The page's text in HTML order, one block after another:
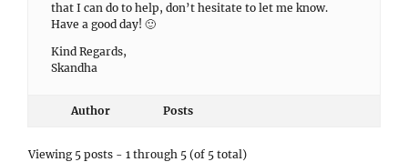
that I can do to help, don’t hesitate to let me know.
Have a good day! 🙂
Kind Regards,
Skandha
Author Posts
Viewing 5 posts - 1 through 5 (of 5 total)